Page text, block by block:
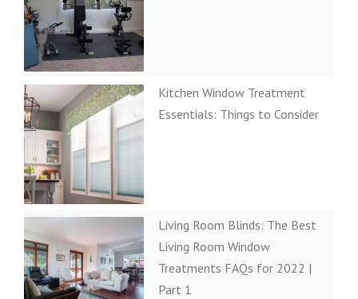
Kitchen Window Treatment
Essentials: Things to Consider
Living Room Blinds: The Best
Living Room Window
Treatments FAQs for 2022 |
Part 1